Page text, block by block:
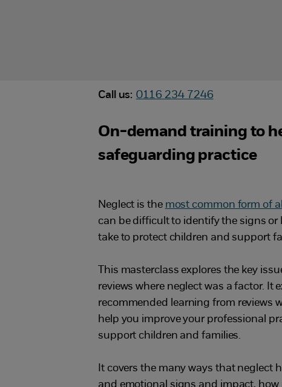
Call us: 0116 234 7246
On-demand training to
safeguarding practice
Neglect is the most common form of
can be difficult to identify the signs or
take to protect children and support
This masterclass explores the key
reviews where neglect was a factor. It
recommended learning from reviews
help you improve your professional
support children and families.
It covers the many ways that neglect
and emotional signs and impact, how